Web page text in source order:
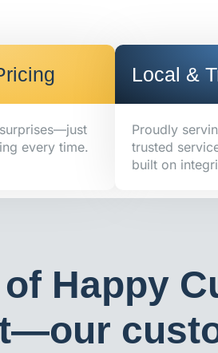
every time.
Local &
Proudly
trusted
built on
Happy